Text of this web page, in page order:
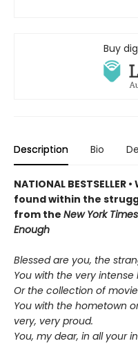
Buy
Description Bio
NATIONAL
found within the
from the New York Times
Enough
Blessed are you, the
You with the very intense
Or the collection of
You with the hometown
very, very proud.
You, my dear, in all your